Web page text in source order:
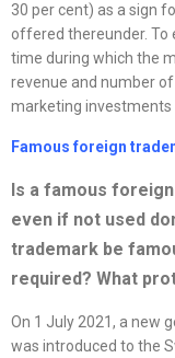
30 per cent) as a sign
offered thereunder. To
time during which the
revenue and number
marketing investments
Famous foreign
Is a famous
even if not used
trademark be
required? What
On 1 July 2021, a new
was introduced to the